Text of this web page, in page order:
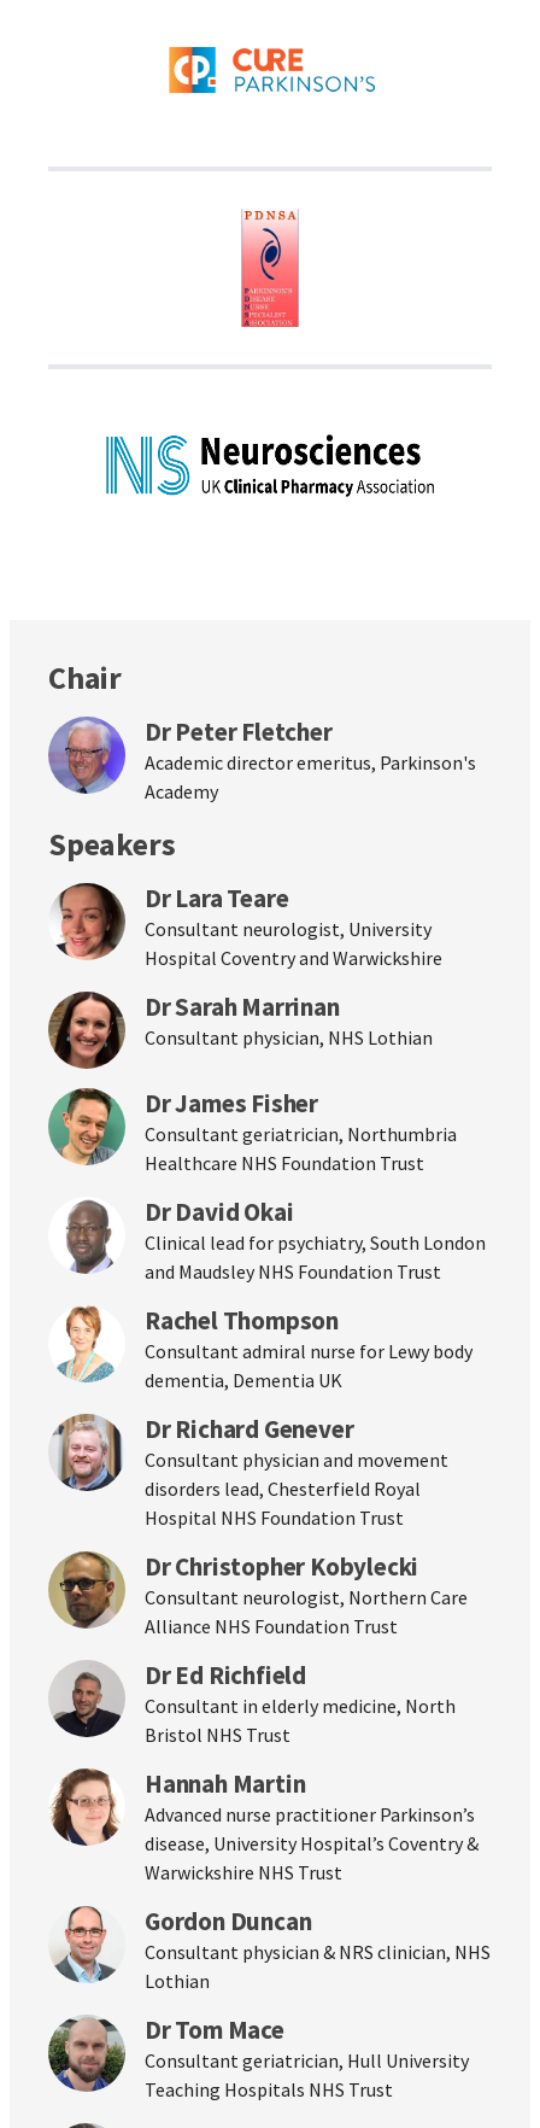
Chair
Dr Peter Fletcher
Academic director emeritus, Parkinson's
Academy
Speakers
Dr Lara Teare
Consultant neurologist, University
Hospital Coventry and Warwickshire
Dr Sarah Marrinan
Consultant physician, NHS Lothian
Dr James Fisher
Consultant geriatrician, Northumbria
Healthcare NHS Foundation Trust
Dr David Okai
Clinical lead for psychiatry, South London
and Maudsley NHS Foundation Trust
Rachel Thompson
Consultant admiral nurse for Lewy body
dementia, Dementia UK
Dr Richard Genever
Consultant physician and movement
disorders lead, Chesterfield Royal
Hospital NHS Foundation Trust
Dr Christopher Kobylecki
Consultant neurologist, Northern Care
Alliance NHS Foundation Trust
Dr Ed Richfield
Consultant in elderly medicine, North
Bristol NHS Trust
Hannah Martin
Advanced nurse practitioner Parkinson’s
disease, University Hospital’s Coventry &
Warwickshire NHS Trust
Gordon Duncan
Consultant physician & NRS clinician, NHS
Lothian
Dr Tom Mace
Consultant geriatrician, Hull University
Teaching Hospitals NHS Trust